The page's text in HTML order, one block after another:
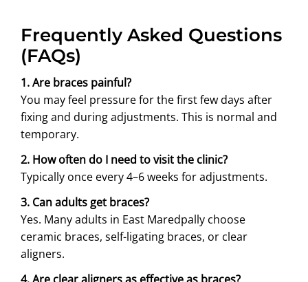
Frequently Asked Questions
(FAQs)
1. Are braces painful?
You may feel pressure for the first few days after
fixing and during adjustments. This is normal and
temporary.
2. How often do I need to visit the clinic?
Typically once every 4–6 weeks for adjustments.
3. Can adults get braces?
Yes. Many adults in East Maredpally choose
ceramic braces, self-ligating braces, or clear
aligners.